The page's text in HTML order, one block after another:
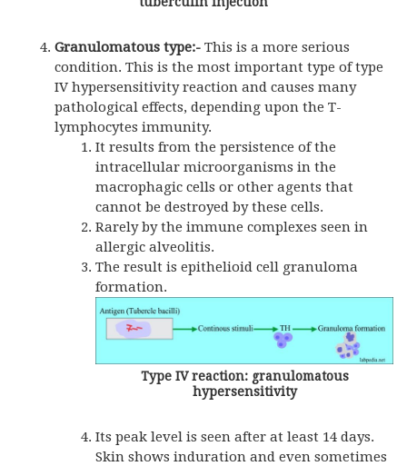
Granulomatous type:- This is a more serious
condition. This is the most important type of type
IV hypersensitivity reaction and causes many
pathological effects, depending upon the T-
lymphocytes immunity.
It results from the persistence of the
intracellular microorganisms in the
macrophagic cells or other agents that
cannot be destroyed by these cells.
Rarely by the immune complexes seen in
allergic alveolitis.
The result is epithelioid cell granuloma
formation.
Type IV reaction: granulomatous
hypersensitivity
Its peak level is seen after at least 14 days.
Skin shows induration and even sometimes